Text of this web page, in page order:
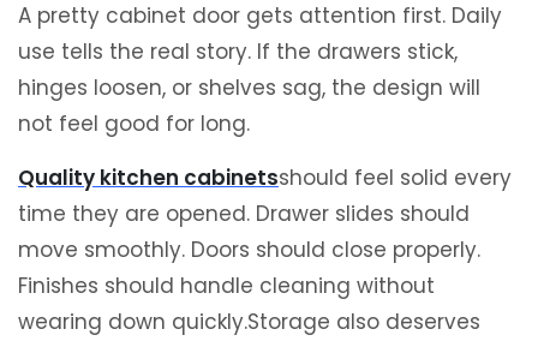
A pretty cabinet door gets attention first. Daily
use tells the real story. If the drawers stick,
hinges loosen, or shelves sag, the design will
not feel good for long.
Quality kitchen cabinetsshould feel solid every
time they are opened. Drawer slides should
move smoothly. Doors should close properly.
Finishes should handle cleaning without
wearing down quickly.Storage also deserves